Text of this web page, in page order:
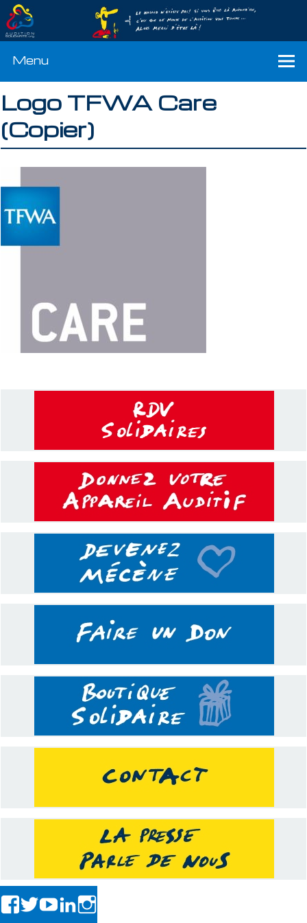
Menu
Logo TFWA Care
(Copier)